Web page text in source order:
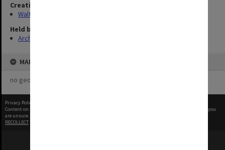
Creating entity
Walter, James
Held by
Archives
MAP
no geotags or polygons yet
Privacy Policy
Content on this site may be subject to Copyright, please
before any reuse if you
are unsure.
RECOLLECT